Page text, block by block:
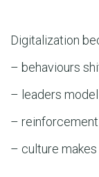
Digitalization
– behaviours
– leaders
–
– culture